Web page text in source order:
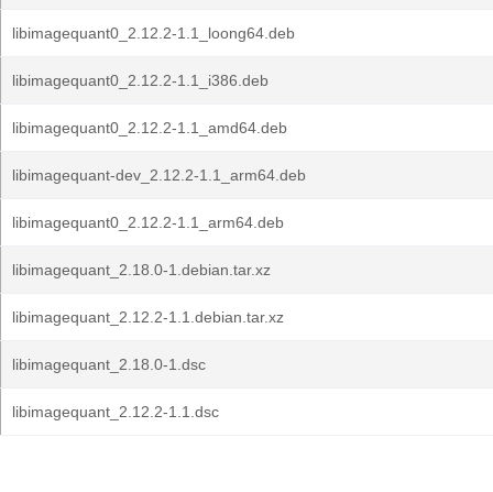
libimagequant0_2.12.2-1.1_loong64.deb
libimagequant0_2.12.2-1.1_i386.deb
libimagequant0_2.12.2-1.1_amd64.deb
libimagequant-dev_2.12.2-1.1_arm64.deb
libimagequant0_2.12.2-1.1_arm64.deb
libimagequant_2.18.0-1.debian.tar.xz
libimagequant_2.12.2-1.1.debian.tar.xz
libimagequant_2.18.0-1.dsc
libimagequant_2.12.2-1.1.dsc